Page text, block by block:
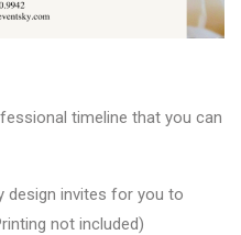
timeline that you can
design invites for you to
not included)